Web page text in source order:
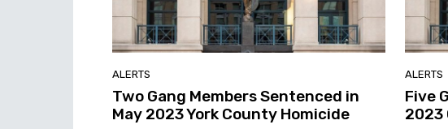
ALERTS
Two Gang Members Sentenced in
May 2023 York County Homicide
ALERTS
Five
2023